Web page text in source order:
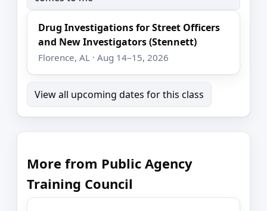
Drug Investigations for Street Officers
and New Investigators (Stennett)
Florence, AL · Aug 14–15, 2026
View all upcoming dates for this class
More from Public Agency
Training Council